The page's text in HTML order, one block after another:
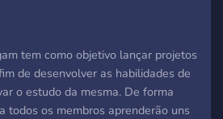
tem como objetivo lançar projetos
de desenvolver as habilidades de
o estudo da mesma. De forma
todos os membros aprenderão uns